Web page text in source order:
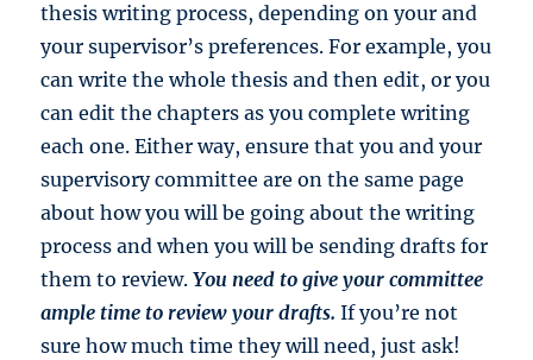
thesis writing process, depending on your and
your supervisor’s preferences. For example, you
can write the whole thesis and then edit, or you
can edit the chapters as you complete writing
each one. Either way, ensure that you and your
supervisory committee are on the same page
about how you will be going about the writing
process and when you will be sending drafts for
them to review.You need to give your committee
ample time to review your drafts. If you’re not
sure how much time they will need, just ask!